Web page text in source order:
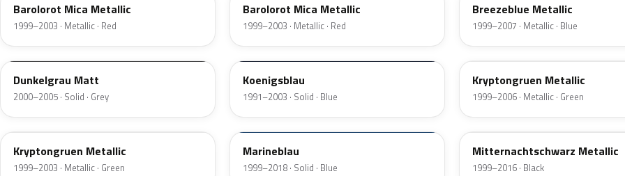
Barolorot Mica Metallic
1999–2003 · Metallic · Red
Barolorot Mica Metallic
1999–2003 · Metallic · Red
Breezeblue Metallic
1999–2007 · Metallic · Blue
11007
Dunkelgrau Matt
2000–2005 · Solid · Grey
22U
Koenigsblau
1991–2003 · Solid · Blue
380
Kryptongruen Metallic
1999–2006 · Metallic · Green
41L
Kryptongruen Metallic
1999–2003 · Metallic · Green
20P
Marineblau
1999–2018 · Solid · Blue
83L
Mitternachtschwarz Metallic
1999–2016 · Black